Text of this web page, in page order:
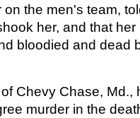
the men's team,
her, and that
bloodied and dead
Chevy Chase, Md.,
murder in the